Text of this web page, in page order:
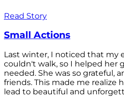
Read Story
Small Actions
Last winter, I noticed that my
couldn't walk, so I helped her
needed. She was so grateful,
friends. This made me realize
lead to beautiful and